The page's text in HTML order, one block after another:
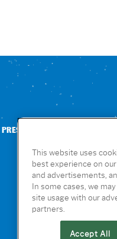
PRESS
This website uses
best experience on
and advertisements,
In some cases, we
site usage with our
partners.
Accept All